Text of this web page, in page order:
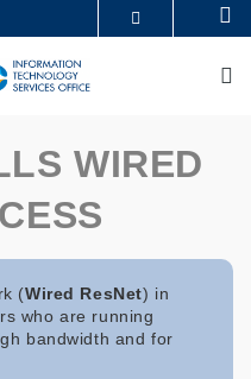
ACADEMIC DEPARTMENTS A-Z
LIBRARY
WIRED
(Wired ResNet) in
who are running
bandwidth and for